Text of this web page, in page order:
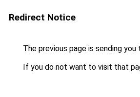
Redirect Notice
The previous page is sending you
If you do not want to visit that